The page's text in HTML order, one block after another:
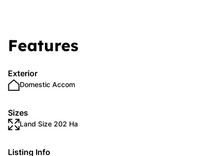
Features
Exterior
Domestic Accom
Sizes
Land Size 202 Ha
Listing Info